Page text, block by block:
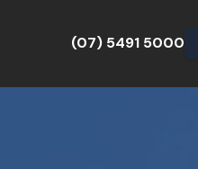
(07) 5491 5000